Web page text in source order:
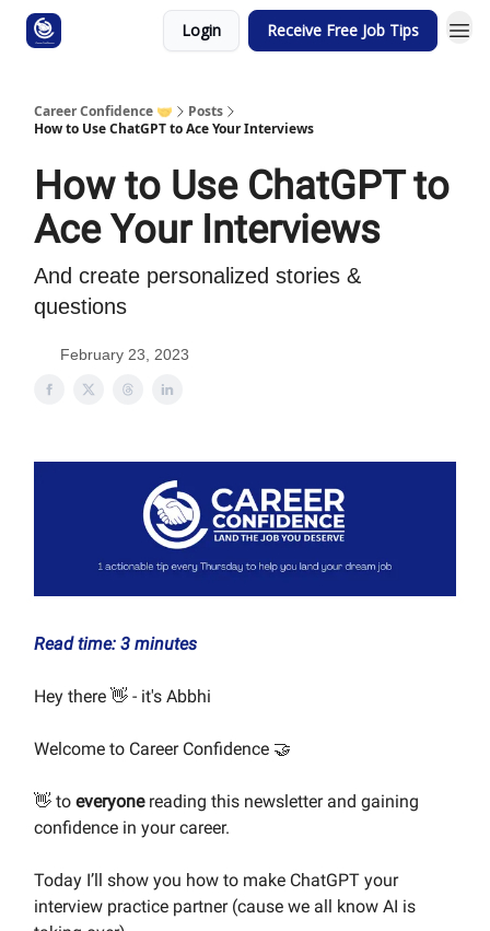
Login Receive Free Job Tips
Career Confidence 🤝
Posts
How to Use ChatGPT to Ace Your Interviews
How to Use ChatGPT to
Ace Your Interviews
And create personalized stories &
questions
February 23, 2023
Read time: 3 minutes
Hey there 👋 - it's Abbhi
Welcome to Career Confidence 🤝
👋 to everyone reading this newsletter and gaining
confidence in your career.
Today I’ll show you how to make ChatGPT your
interview practice partner (cause we all know AI is